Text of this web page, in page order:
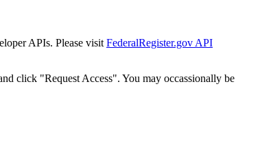
APIs. Please visit FederalRegister.gov API
click "Request Access". You may occassionally be